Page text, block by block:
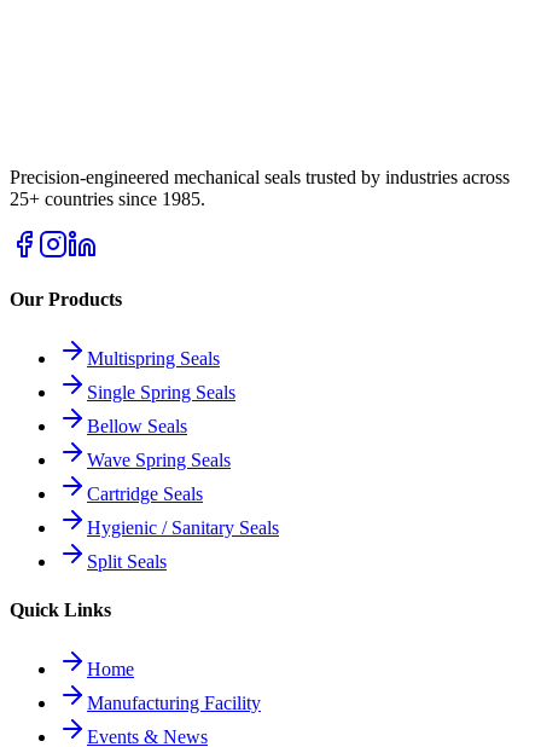
Precision-engineered mechanical seals trusted by industries across
25+ countries since 1985.
Our Products
Multispring Seals
Single Spring Seals
Bellow Seals
Wave Spring Seals
Cartridge Seals
Hygienic / Sanitary Seals
Split Seals
Quick Links
Home
Manufacturing Facility
Events & News